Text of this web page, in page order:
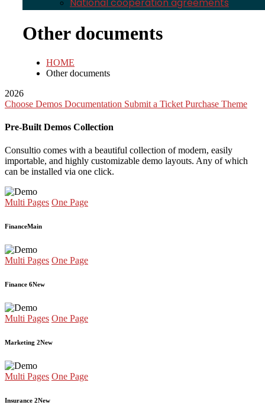
Other documents
HOME
Other documents
2026
Choose Demos Documentation Submit a Ticket Purchase Theme
Pre-Built Demos Collection
Consultio comes with a beautiful collection of modern, easily
importable, and highly customizable demo layouts. Any of which
can be installed via one click.
Multi Pages One Page
FinanceMain
Multi Pages One Page
Finance 6New
Multi Pages One Page
Marketing 2New
Multi Pages One Page
Insurance 2New